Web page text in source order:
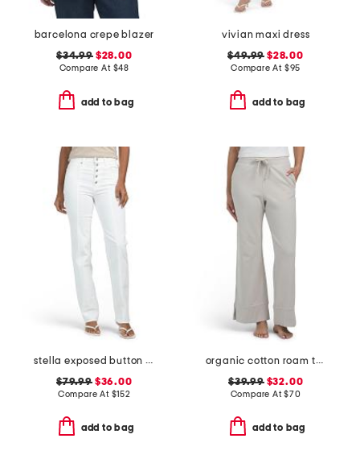
barcelona crepe blazer
$34.99$28.00
Compare At $48
add to bag
vivian maxi dress
$49.99 $28.00
Compare At $95
add to bag
stella exposed button fly jeans
$79.99$36.00
Compare At $152
add to bag
organic cotton roam travel wide leg pants
$39.99$32.00
Compare At$70
add to bag